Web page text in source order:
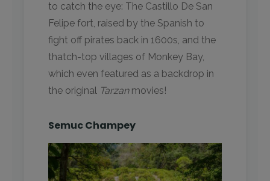
to catch the eye: The Castillo De San
Felipe fort, raised by the Spanish to
fight off pirates back in 1600s, and the
thatch-top villages of Monkey Bay,
which even featured as a backdrop in
the original Tarzan movies!
Semuc Champey